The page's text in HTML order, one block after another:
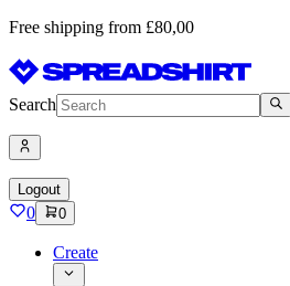
Free shipping from £80,00
Search
Logout
0 0
Create